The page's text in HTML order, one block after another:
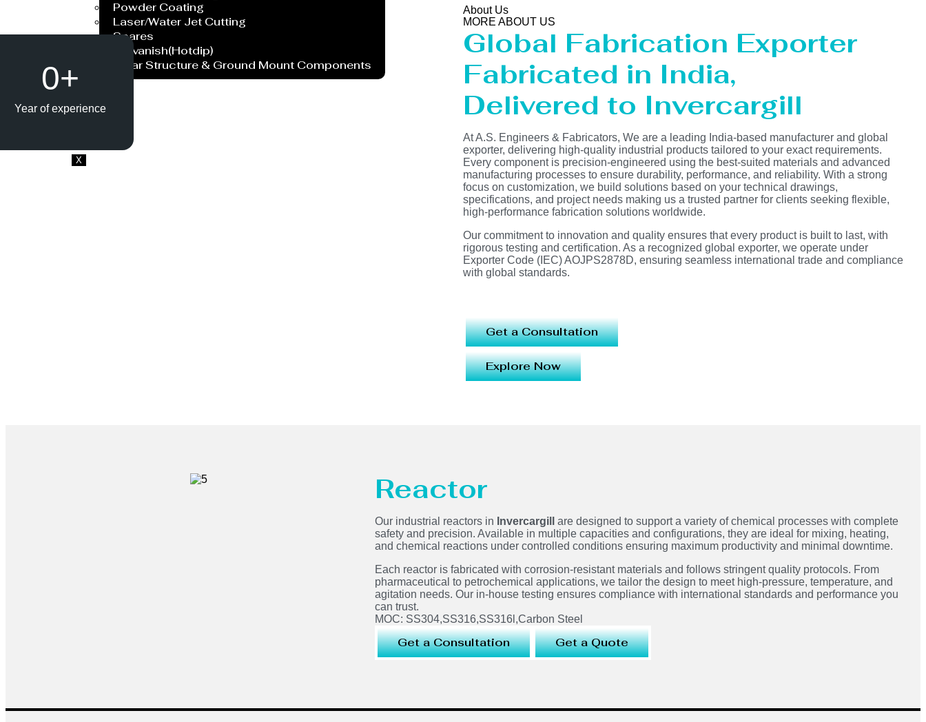
Powder Coating
Laser/Water Jet Cutting
Spares
Galvanish(Hotdip)
Solar Structure & Ground Mount Components
X
Year of experience
0+
About Us
MORE ABOUT US
Global Fabrication Exporter
Fabricated in India,
Delivered to Invercargill
At A.S. Engineers & Fabricators, We are a leading India-based manufacturer and global
exporter, delivering high-quality industrial products tailored to your exact requirements.
Every component is precision-engineered using the best-suited materials and advanced
manufacturing processes to ensure durability, performance, and reliability. With a strong
focus on customization, we build solutions based on your technical drawings,
specifications, and project needs making us a trusted partner for clients seeking flexible,
high-performance fabrication solutions worldwide.
Our commitment to innovation and quality ensures that every product is built to last, with
rigorous testing and certification. As a recognized global exporter, we operate under
Exporter Code (IEC) AOJPS2878D, ensuring seamless international trade and compliance
with global standards.
Get a Consultation
Explore Now
Reactor
Our industrial reactors in Invercargill
are designed to support a variety of chemical processes with complete
safety and precision. Available in multiple capacities and configurations, they are ideal for mixing, heating,
and chemical reactions under controlled conditions ensuring maximum productivity and minimal downtime.
Each reactor is fabricated with corrosion-resistant materials and follows stringent quality protocols. From
pharmaceutical to petrochemical applications, we tailor the design to meet high-pressure, temperature, and
agitation needs. Our in-house testing ensures compliance with international standards and performance you
can trust.
MOC: SS304,SS316,SS316l,Carbon Steel
Get a Consultation Get a Quote